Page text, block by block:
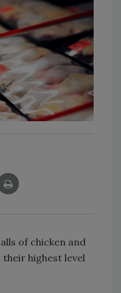
of chicken and
highest level